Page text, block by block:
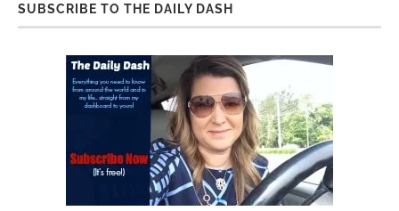
SUBSCRIBE TO THE DAILY DASH